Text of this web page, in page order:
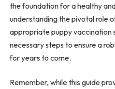
the foundation for a healthy
understanding the pivotal role
appropriate puppy vaccination
necessary steps to ensure a
for years to come.
Remember, while this guide